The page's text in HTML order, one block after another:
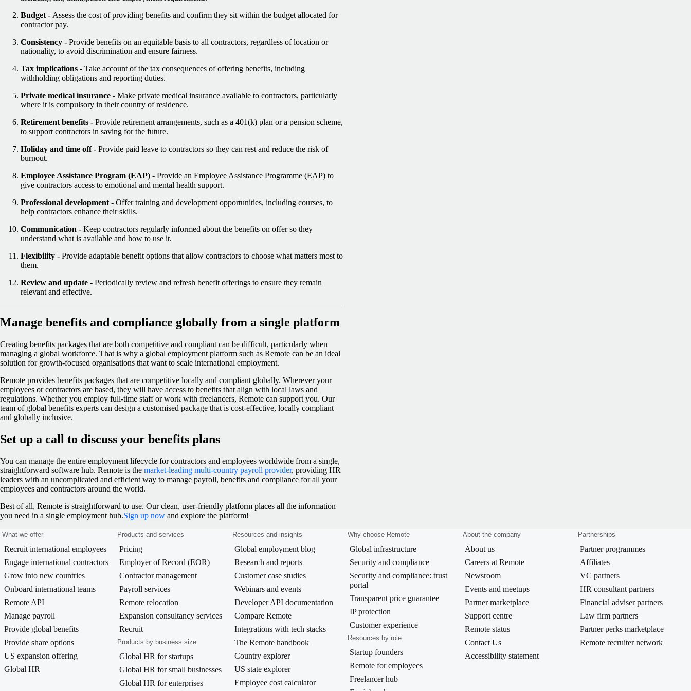
Budget - Assess the cost of providing benefits and confirm they sit within the budget allocated for
contractor pay.
Consistency - Provide benefits on an equitable basis to all contractors, regardless of location or
nationality, to avoid discrimination and ensure fairness.
Tax implications - Take account of the tax consequences of offering benefits, including
withholding obligations and reporting duties.
Private medical insurance - Make private medical insurance available to contractors, particularly
where it is compulsory in their country of residence.
Retirement benefits - Provide retirement arrangements, such as a 401(k) plan or a pension scheme,
to support contractors in saving for the future.
Holiday and time off - Provide paid leave to contractors so they can rest and reduce the risk of
burnout.
Employee Assistance Program (EAP) - Provide an Employee Assistance Programme (EAP) to
give contractors access to emotional and mental health support.
Professional development - Offer training and development opportunities, including courses, to
help contractors enhance their skills.
Communication - Keep contractors regularly informed about the benefits on offer so they
understand what is available and how to use it.
Flexibility - Provide adaptable benefit options that allow contractors to choose what matters most to
them.
Review and update - Periodically review and refresh benefit offerings to ensure they remain
relevant and effective.
Manage benefits and compliance globally from a single platform
Creating benefits packages that are both competitive and compliant can be difficult, particularly when
managing a global workforce. That is why a global employment platform such as Remote can be an ideal
solution for growth-focused organisations that want to scale international employment.
Remote provides benefits packages that are competitive locally and compliant globally. Wherever your
employees or contractors are based, they will have access to benefits that align with local laws and
regulations. Whether you employ full-time staff or work with freelancers, Remote can support you. Our
team of global benefits experts can design a customised package that is cost-effective, locally compliant
and globally inclusive.
Set up a call to discuss your benefits plans
You can manage the entire employment lifecycle for contractors and employees worldwide from a single,
straightforward software hub. Remote is the market-leading multi-country payroll provider, providing HR
leaders with an uncomplicated and efficient way to manage payroll, benefits and compliance for all your
employees and contractors around the world.
Best of all, Remote is straightforward to use. Our clean, user-friendly platform places all the information
you need in a single employment hub.Sign up now and explore the platform!
What we offer
Recruit international employees
Engage international contractors
Grow into new countries
Onboard international teams
Remote API
Manage payroll
Provide global benefits
Provide share options
US expansion offering
Global HR
Products and services
Pricing
Employer of Record (EOR)
Contractor management
Payroll services
Remote relocation
Expansion consultancy services
Recruit
Products by business size
Global HR for startups
Global HR for small businesses
Global HR for enterprises
Resources and insights
Global employment blog
Research and reports
Customer case studies
Webinars and events
Developer API documentation
Compare Remote
Integrations with tech stacks
The Remote handbook
Country explorer
US state explorer
Employee cost calculator
Why choose Remote
Global infrastructure
Security and compliance
Security and compliance: trust
portal
Transparent price guarantee
IP protection
Customer experience
Resources by role
Startup founders
Remote for employees
Freelancer hub
About the company
About us
Careers at Remote
Newsroom
Events and meetups
Partner marketplace
Support centre
Remote status
Contact Us
Accessibility statement
Partnerships
Partner programmes
Affiliates
VC partners
HR consultant partners
Financial adviser partners
Law firm partners
Partner perks marketplace
Remote recruiter network